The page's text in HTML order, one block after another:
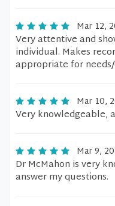
Mar 12,
Very attentive and
individual. Makes
appropriate for
Mar 10,
Very knowledgeable,
Mar 9,
Dr McMahon is very
answer my questions.